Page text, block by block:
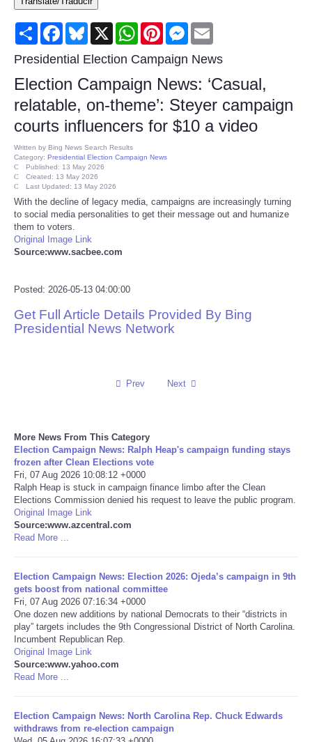
Consumer
Consumer Affairs Recalls
Food & Drug Recalls
Product Safety News
Entertainment
Health
Pets
Reviews
Sports
Technology
Travel
USA
World
NOTICIAS
Portada de Noticias
Ciencia
Share FacebookBluesky
X WhatsAppPinterestMessenger
Presidential Election Campaign News
Election Campaign News: ‘Casual,
relatable, on-theme’: Steyer campaign
courts influencers for $10 a video
Written by Bing News Search Results
Category: Presidential Election Campaign News
Published: 13 May 2026
Created: 13 May 2026
Last Updated: 13 May 2026
With the decline of legacy media, campaigns are increasingly turning
to social media personalities to get their message out and humanize
them to voters.
Original Image Link
Source:www.sacbee.com
Posted: 2026-05-13 04:00:00
Get Full Article Details Provided By Bing
Presidential News Network
Prev Next
More News From This Category
Election Campaign News: Ralph Heap's campaign funding stays
frozen after Clean Elections vote
Fri, 07 Aug 2026 10:08:12 +0000
Ralph Heap is stuck in campaign finance limbo after the Clean
Elections Commission denied his request to leave the public program.
Original Image Link
Source:www.azcentral.com
Read More ...
Election Campaign News: Election 2026: Ojeda’s campaign in 9th
gets boost from national committee
Fri, 07 Aug 2026 07:16:34 +0000
One dozen new additions by national Democrats to their “districts in
play” targets includes the 9th Congressional District of North Carolina.
Incumbent Republican Rep.
Original Image Link
Source:www.yahoo.com
Read More ...
Election Campaign News: North Carolina Rep. Chuck Edwards
withdraws from re-election campaign